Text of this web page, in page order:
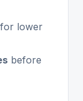
for lower
before